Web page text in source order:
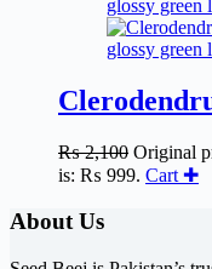
₨2,100 Original
is: ₨ 999. Cart ✚
About Us